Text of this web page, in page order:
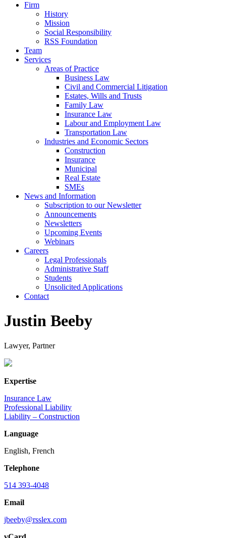
Firm
History
Mission
Social Responsibility
RSS Foundation
Team
Services
Areas of Practice
Business Law
Civil and Commercial Litigation
Estates, Wills and Trusts
Family Law
Insurance Law
Labour and Employment Law
Transportation Law
Industries and Economic Sectors
Construction
Insurance
Municipal
Real Estate
SMEs
News and Information
Subscription to our Newsletter
Announcements
Newsletters
Upcoming Events
Webinars
Careers
Legal Professionals
Administrative Staff
Students
Unsolicited Applications
Contact
Justin Beeby
Lawyer, Partner
Expertise
Insurance Law
Professional Liability
Liability – Construction
Language
English, French
Telephone
514 393-4048
Email
jbeeby@rsslex.com